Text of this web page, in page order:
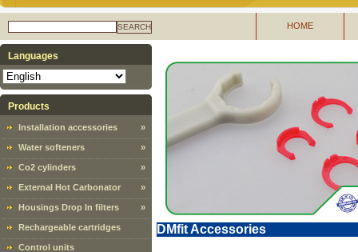
SEARCH HOME
Languages
Products
Installation accessories »
Water softeners »
Co2 cylinders »
External Hot Carbonator »
Housings Drop In filters »
Rechargeable cartridges
Control units
DMfit Accessories